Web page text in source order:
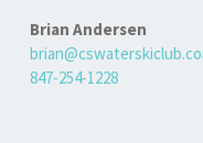
Brian Andersen
847-254-1228